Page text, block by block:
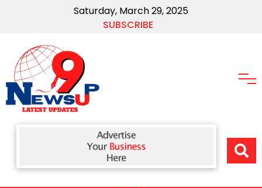
Saturday, March 29, 2025
SUBSCRIBE